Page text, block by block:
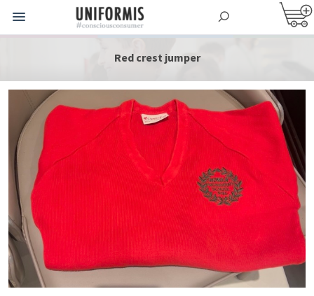
Red crest jumper